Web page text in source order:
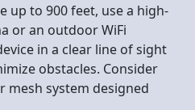
up to 900 feet, use a high-
or an outdoor WiFi
in a clear line of sight
obstacles. Consider
mesh system designed